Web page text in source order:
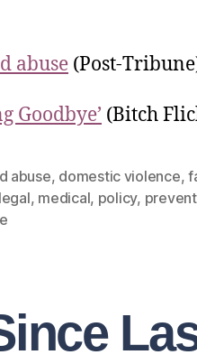
abuse (Post-
Goodbye’ (Bitch
abuse, domestic violence,
legal, medical, policy,